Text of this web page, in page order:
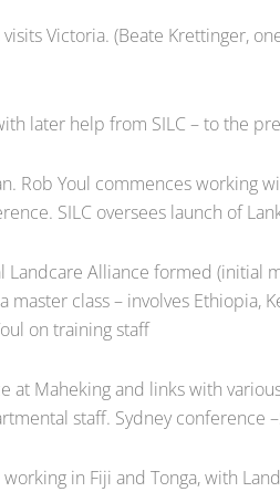
Victoria. (Beate Krettinger,
later help from SILC – to the
Rob Youl commences working
SILC oversees launch of
Landcare Alliance formed (initial
master class – involves Ethiopia,
on training staff
at Maheking and links with
staff. Sydney conference
working in Fiji and Tonga, with